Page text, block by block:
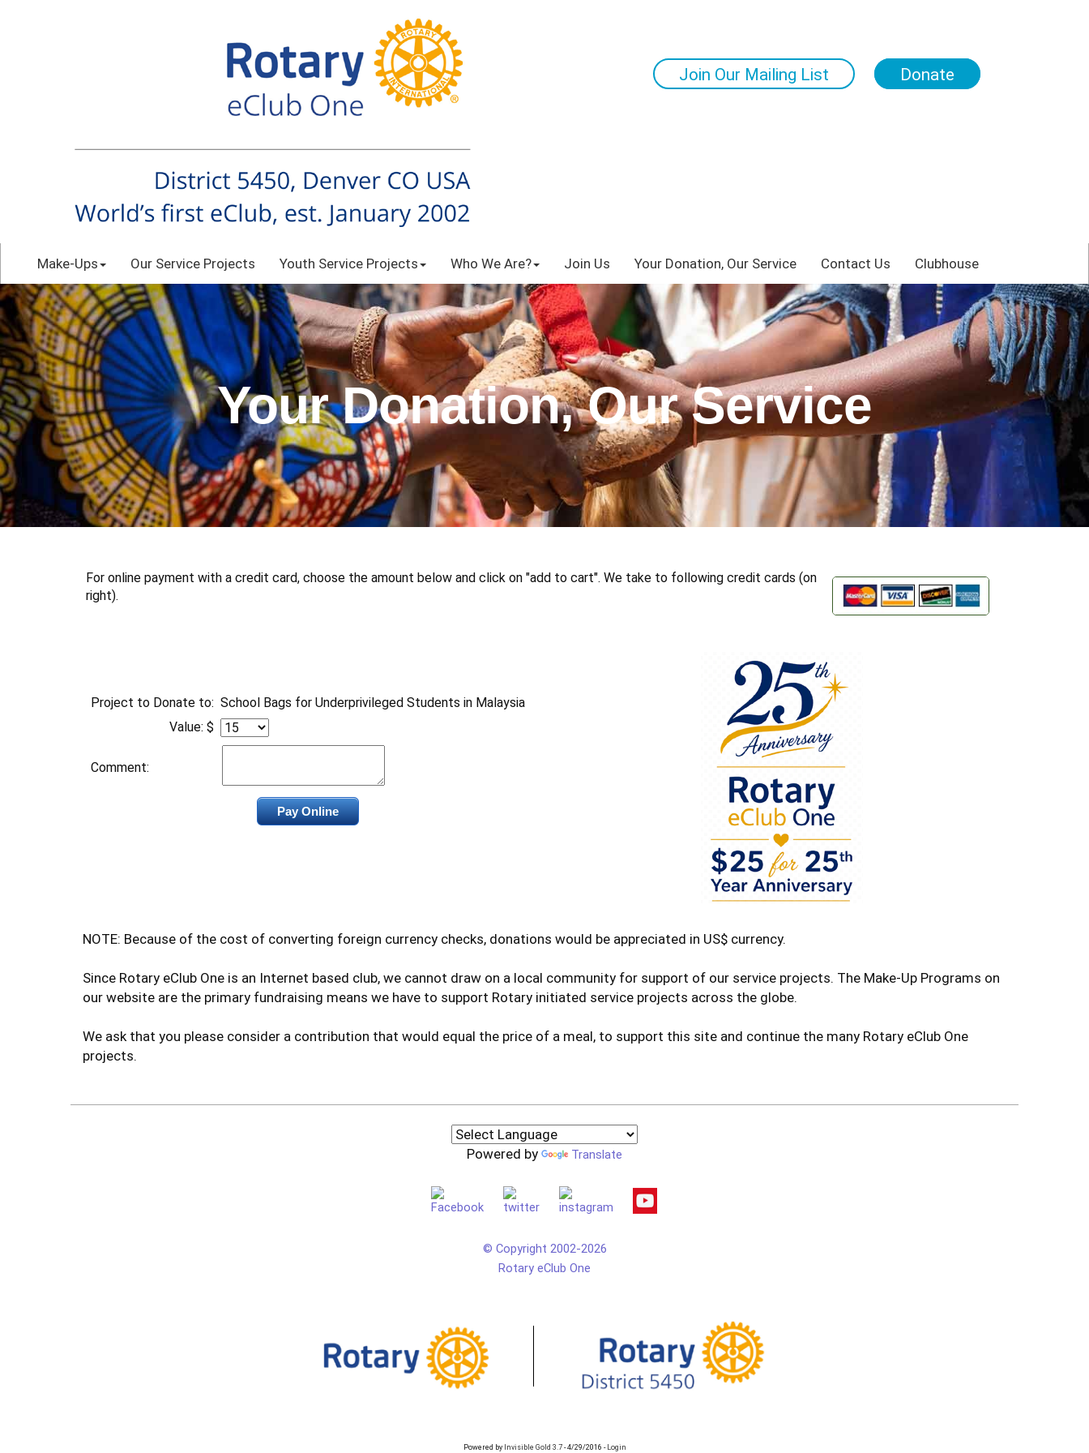
Join Our Mailing List Donate
Make-Ups Our Service Projects Youth Service Projects Who We Are? Join Us Your Donation, Our Service Contact Us Clubhouse
Your Donation, Our Service
For online payment with a credit card, choose the amount below and click on "add to cart". We take to following credit cards (on
right).
Project to Donate to: School Bags for Underprivileged Students in Malaysia
Value: $
Comment:
NOTE: Because of the cost of converting foreign currency checks, donations would be appreciated in US$ currency.
Since Rotary eClub One is an Internet based club, we cannot draw on a local community for support of our service projects. The Make-Up Programs on
our website are the primary fundraising means we have to support Rotary initiated service projects across the globe.
We ask that you please consider a contribution that would equal the price of a meal, to support this site and continue the many Rotary eClub One
projects.
Powered by Translate
© Copyright 2002-2026
Rotary eClub One
Powered by Invisible Gold 3.7 - 4/29/2016 - Login